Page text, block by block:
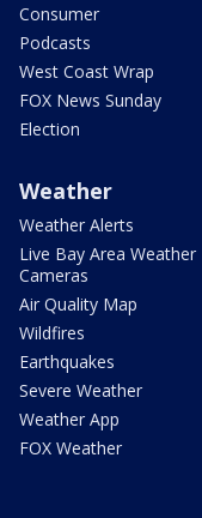
Consumer
Podcasts
West Coast Wrap
FOX News Sunday
Election
Weather
Weather Alerts
Live Bay Area Weather
Cameras
Air Quality Map
Wildfires
Earthquakes
Severe Weather
Weather App
FOX Weather